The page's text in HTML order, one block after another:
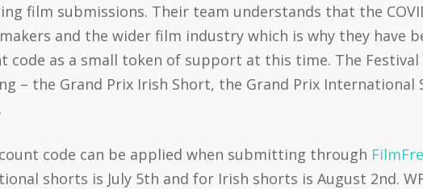
film submissions. Their team understands that the
and the wider film industry which is why they have
code as a small token of support at this time. The
– the Grand Prix Irish Short, the Grand Prix
code can be applied when submitting through
shorts is July 5th and for Irish shorts is August 2nd.